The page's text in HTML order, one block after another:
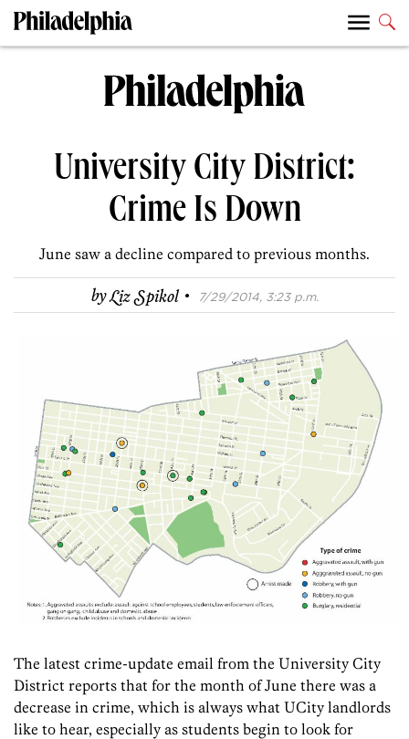
University City District:
Crime Is Down
June saw a decline compared to previous months.
byLiz Spikol · 7/29/2014, 3:23 p.m.
The latest crime-update email from the University City
District reports that for the month of June there was a
decrease in crime, which is always what UCity landlords
like to hear, especially as students begin to look for